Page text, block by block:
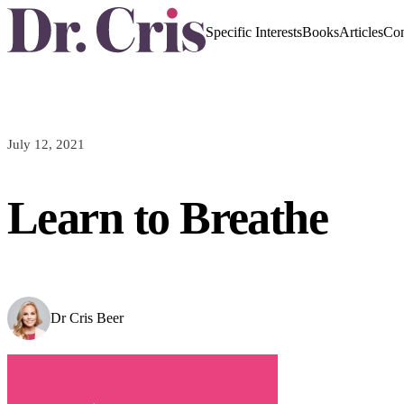
Specific InterestsBooksArticles
Learn to Breathe
Dr Cris Beer
July 12, 2021